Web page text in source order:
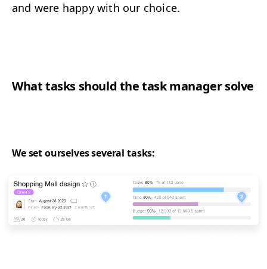
and were happy with our choice.
What tasks should the task manager solve
We set ourselves several tasks: